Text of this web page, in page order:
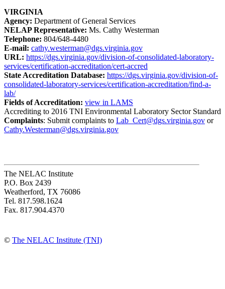
VIRGINIA
Agency: Department of General Services
NELAP Representative: Ms. Cathy Westerman
Telephone: 804/648-4480
E-mail: cathy.westerman@dgs.virginia.gov
URL: https://dgs.virginia.gov/division-of-consolidated-laboratory-
services/certification-accreditation/cert-accred
State Accreditation Database: https://dgs.virginia.gov/division-of-
consolidated-laboratory-services/certification-accreditation/find-a-
lab/
Fields of Accreditation: view in LAMS
Accrediting to 2016 TNI Environmental Laboratory Sector Standard
Complaints: Submit complaints to Lab_Cert@dgs.virginia.gov or
Cathy.Westerman@dgs.virginia.gov
The NELAC Institute
P.O. Box 2439
Weatherford, TX 76086
Tel. 817.598.1624
Fax. 817.904.4370
© The NELAC Institute (TNI)